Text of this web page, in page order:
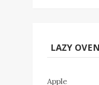
LAZY
Apple